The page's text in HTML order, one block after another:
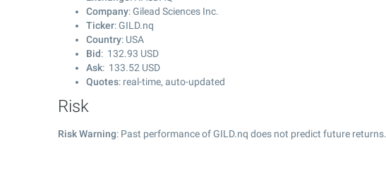
Company: Gilead Sciences Inc.
Ticker: GILD.nq
Country: USA
Bid: 132.93 USD
Ask: 133.52 USD
Quotes: real-time, auto-updated
Risk
Risk Warning: Past performance of GILD.nq does not predict future returns.